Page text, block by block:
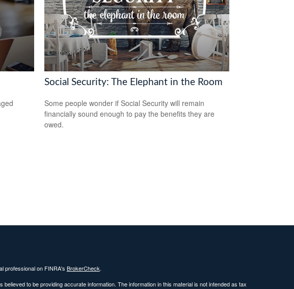
Social Security: The Elephant in the Room
Some people wonder if Social Security will remain
financially sound enough to pay the benefits they are
owed.
professional on FINRA's BrokerCheck.
to be providing accurate information. The information in this material is not intended as tax